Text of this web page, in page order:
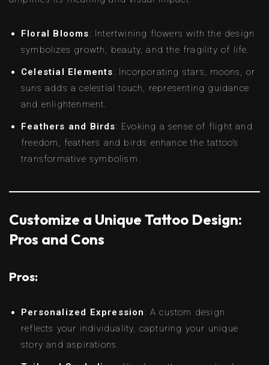
Floral Blooms: Intertwining flowers with the design
symbolizes growth, beauty, and the fragility of life.
Celestial Elements: Incorporating stars, moons, or
suns adds a celestial touch, representing guidance
and enlightenment.
Feathers and Birds: Evoking a sense of flight and
freedom, feathers and birds enhance the tattoo’s
transformative symbolism.
Customize a Unique Tattoo Design:
Pros and Cons
Pros:
Personalized Expression : A custom design
reflects your individuality, capturing your unique
story and aspirations.